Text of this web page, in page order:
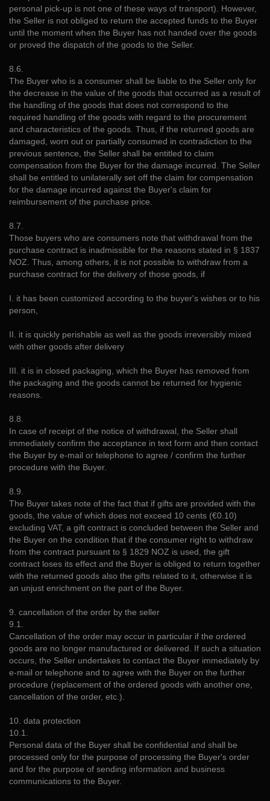
personal pick-up is not one of these ways of transport). However,
the Seller is not obliged to return the accepted funds to the Buyer
until the moment when the Buyer has not handed over the goods
or proved the dispatch of the goods to the Seller.
8.6.
The Buyer who is a consumer shall be liable to the Seller only for
the decrease in the value of the goods that occurred as a result of
the handling of the goods that does not correspond to the
required handling of the goods with regard to the procurement
and characteristics of the goods. Thus, if the returned goods are
damaged, worn out or partially consumed in contradiction to the
previous sentence, the Seller shall be entitled to claim
compensation from the Buyer for the damage incurred. The Seller
shall be entitled to unilaterally set off the claim for compensation
for the damage incurred against the Buyer's claim for
reimbursement of the purchase price.
8.7.
Those buyers who are consumers note that withdrawal from the
purchase contract is inadmissible for the reasons stated in § 1837
NOZ. Thus, among others, it is not possible to withdraw from a
purchase contract for the delivery of those goods, if
I. it has been customized according to the buyer's wishes or to his
person,
II. it is quickly perishable as well as the goods irreversibly mixed
with other goods after delivery
III. it is in closed packaging, which the Buyer has removed from
the packaging and the goods cannot be returned for hygienic
reasons.
8.8.
In case of receipt of the notice of withdrawal, the Seller shall
immediately confirm the acceptance in text form and then contact
the Buyer by e-mail or telephone to agree / confirm the further
procedure with the Buyer.
8.9.
The Buyer takes note of the fact that if gifts are provided with the
goods, the value of which does not exceed 10 cents (€0.10)
excluding VAT, a gift contract is concluded between the Seller and
the Buyer on the condition that if the consumer right to withdraw
from the contract pursuant to § 1829 NOZ is used, the gift
contract loses its effect and the Buyer is obliged to return together
with the returned goods also the gifts related to it, otherwise it is
an unjust enrichment on the part of the Buyer.
9. cancellation of the order by the seller
9.1.
Cancellation of the order may occur in particular if the ordered
goods are no longer manufactured or delivered. If such a situation
occurs, the Seller undertakes to contact the Buyer immediately by
e-mail or telephone and to agree with the Buyer on the further
procedure (replacement of the ordered goods with another one,
cancellation of the order, etc.).
10. data protection
10.1.
Personal data of the Buyer shall be confidential and shall be
processed only for the purpose of processing the Buyer's order
and for the purpose of sending information and business
communications to the Buyer.